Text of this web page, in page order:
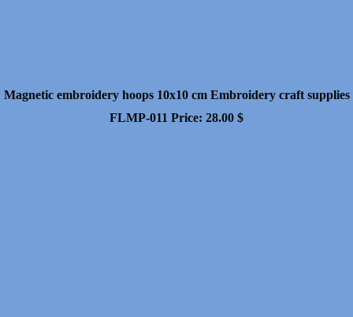
Magnetic embroidery hoops 10x10 cm Embroidery craft supplies
FLMP-011 Price: 28.00 $